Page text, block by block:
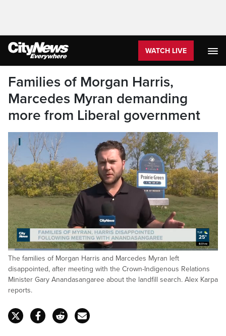
WATCH LIVE
Families of Morgan Harris,
Marcedes Myran demanding
more from Liberal government
Pause Unmute
Loaded:
24.88%
The families of Morgan Harris and Marcedes Myran left
disappointed, after meeting with the Crown-Indigenous Relations
Minister Gary Anandasangaree about the landfill search. Alex Karpa
reports.